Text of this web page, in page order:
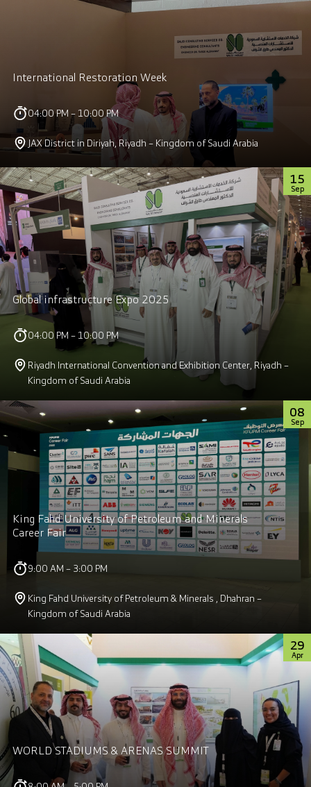
International Restoration Week
04:00 PM – 10:00 PM
JAX District in Diriyah, Riyadh – Kingdom of Saudi Arabia
15
Sep
Global infrastructure Expo 2025
04:00 PM – 10:00 PM
Riyadh International Convention and Exhibition Center, Riyadh –
Kingdom of Saudi Arabia
08
Sep
King Fahd University of Petroleum and Minerals
Career Fair
9:00 AM – 3:00 PM
King Fahd University of Petroleum & Minerals , Dhahran –
Kingdom of Saudi Arabia
29
Apr
WORLD STADIUMS & ARENAS SUMMIT